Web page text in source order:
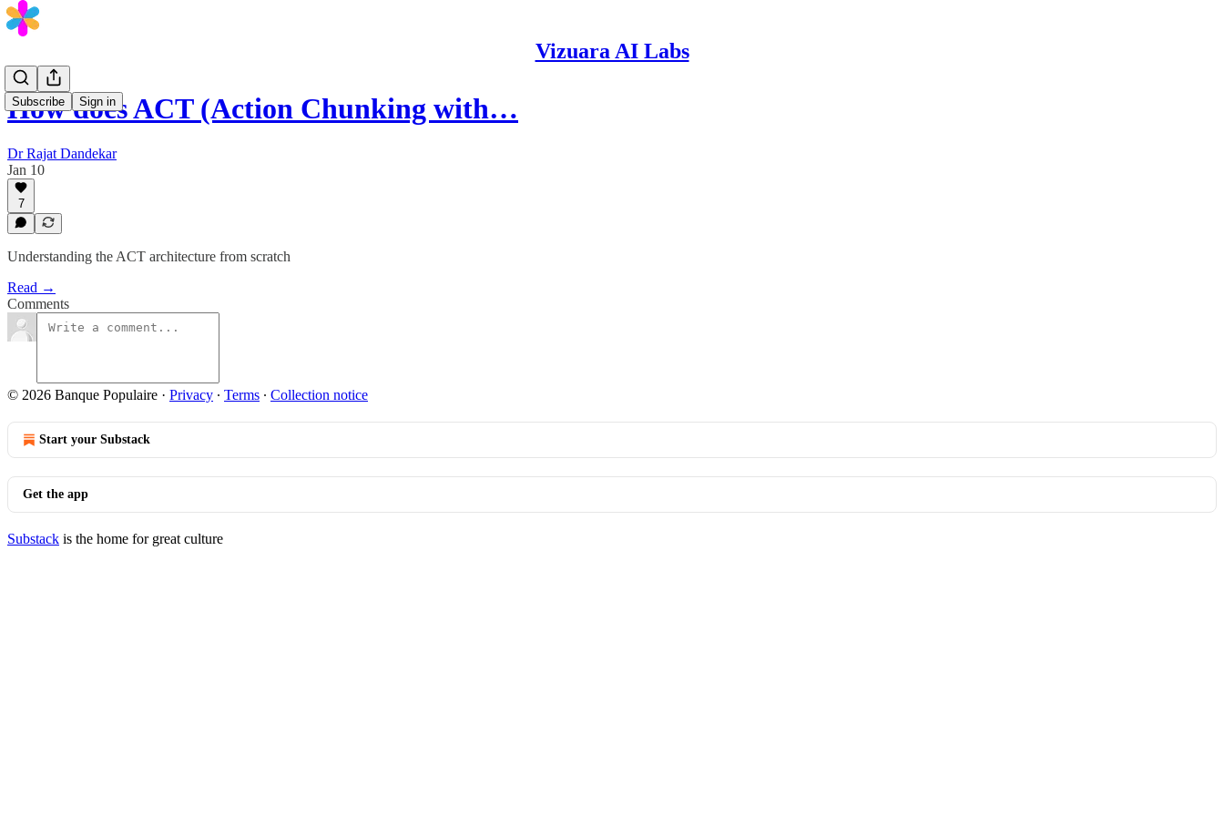
Vizuara AI Labs
Subscribe Sign in
How does ACT (Action Chunking with…
Dr Rajat Dandekar
Jan 10
7
Understanding the ACT architecture from scratch
Read →
Comments
© 2026 Banque Populaire · Privacy ∙ Terms ∙ Collection notice
Start your Substack
Get the app
Substack is the home for great culture